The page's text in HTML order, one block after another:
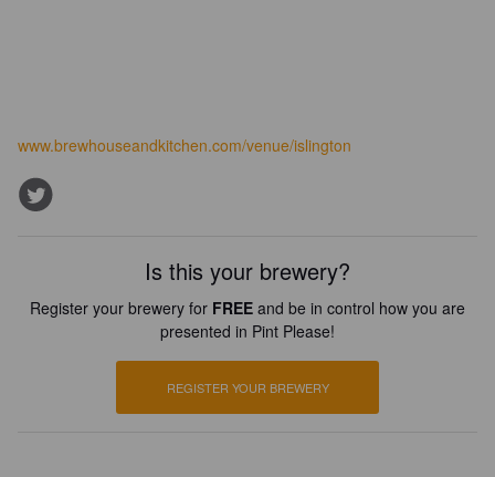
www.brewhouseandkitchen.com/venue/islington
Is this your brewery?
Register your brewery for FREE and be in control how you are
presented in Pint Please!
REGISTER YOUR BREWERY